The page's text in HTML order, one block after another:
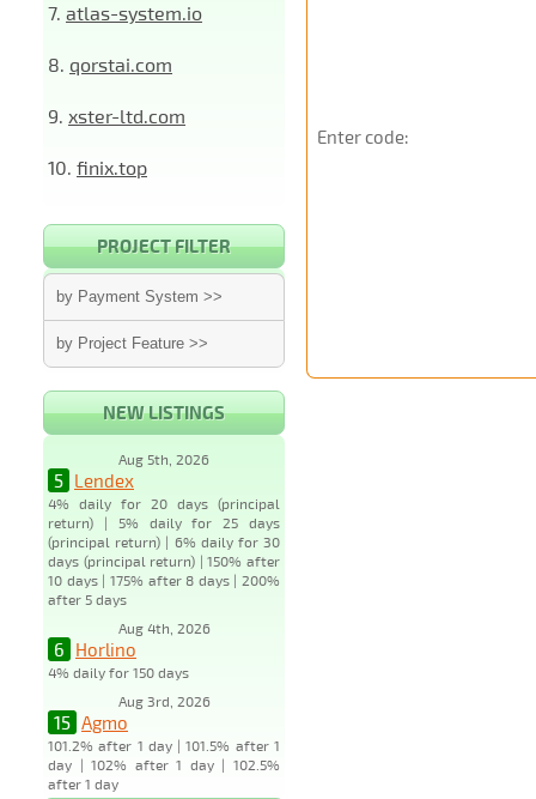
7. atlas-system.io
8. qorstai.com
9. xster-ltd.com
10. finix.top
PROJECT FILTER
by Payment System >>
by Project Feature >>
NEW LISTINGS
Aug 5th, 2026
5 Lendex
4% daily for 20 days (principal
return) | 5% daily for 25 days
(principal return) | 6% daily for 30
days (principal return) | 150% after
10 days | 175% after 8 days | 200%
after 5 days
Aug 4th, 2026
6 Horlino
4% daily for 150 days
Aug 3rd, 2026
15 Agmo
101.2% after 1 day | 101.5% after 1
day | 102% after 1 day | 102.5%
after 1 day
Enter code: